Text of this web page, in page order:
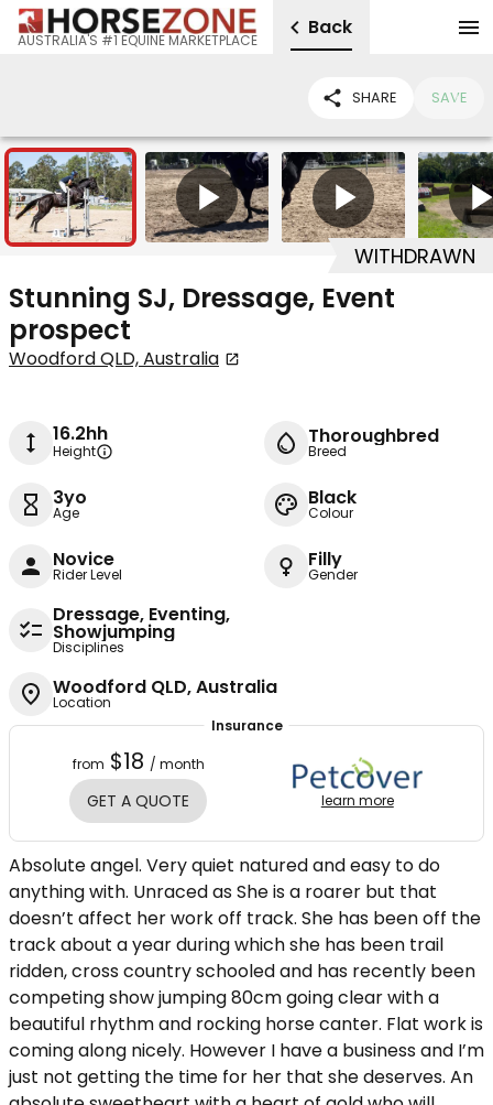
AUSTRALIA'S #1 EQUINE MARKETPLACE
Back
SHARE SAVE
7 3
WITHDRAWN
Stunning SJ, Dressage, Event
prospect
Woodford QLD, Australia
16.2hh
Height
Thoroughbred
Breed
3yo
Age
Black
Colour
Novice
Rider Level
Filly
Gender
Dressage, Eventing,
Showjumping
Disciplines
Woodford QLD, Australia
Location
Insurance
from $18 / month
GET A QUOTE learn more
Absolute angel. Very quiet natured and easy to do
anything with. Unraced as She is a roarer but that
doesn’t affect her work off track. She has been off the
track about a year during which she has been trail
ridden, cross country schooled and has recently been
competing show jumping 80cm going clear with a
beautiful rhythm and rocking horse canter. Flat work is
coming along nicely. However I have a business and I’m
just not getting the time for her that she deserves. An